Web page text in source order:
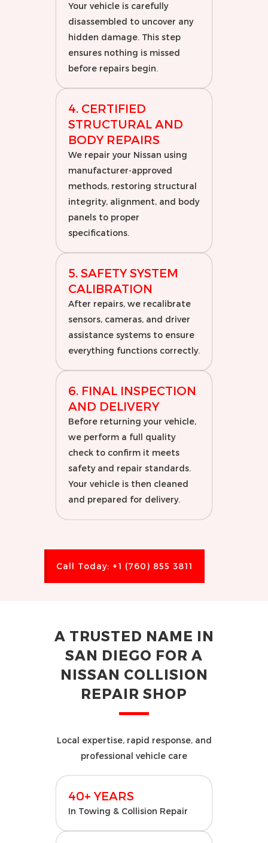
Your vehicle is carefully
disassembled to uncover any
hidden damage. This step
ensures nothing is missed
before repairs begin.
4. CERTIFIED
STRUCTURAL AND
BODY REPAIRS
We repair your Nissan using
manufacturer-approved
methods, restoring structural
integrity, alignment, and body
panels to proper
specifications.
5. SAFETY SYSTEM
CALIBRATION
After repairs, we recalibrate
sensors, cameras, and driver
assistance systems to ensure
everything functions correctly.
6. FINAL INSPECTION
AND DELIVERY
Before returning your vehicle,
we perform a full quality
check to confirm it meets
safety and repair standards.
Your vehicle is then cleaned
and prepared for delivery.
Call Today: +1 (760) 855 3811
A TRUSTED NAME IN
SAN DIEGO FOR A
NISSAN COLLISION
REPAIR SHOP
Local expertise, rapid response, and
professional vehicle care
40+ YEARS
In Towing & Collision Repair